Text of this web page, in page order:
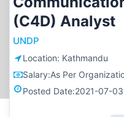
(C4D) Analyst
UNDP
Location: Kathmandu
Salary:As Per
Posted Date:2021-07-03